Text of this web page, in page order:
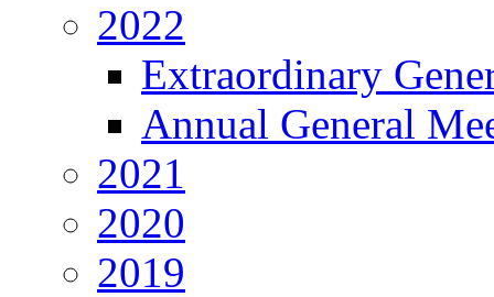
2022
Extraordinary
Annual General
2021
2020
2019